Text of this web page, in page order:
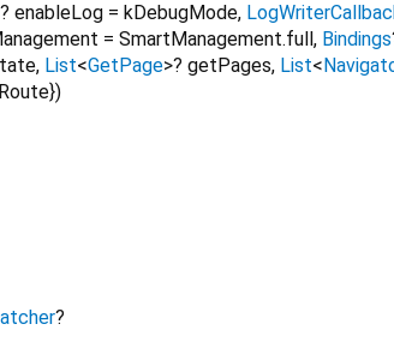
? enableLog = kDebugMode,
= SmartManagement.full, Bindings
, List<GetPage>? getPages, List<
})
?